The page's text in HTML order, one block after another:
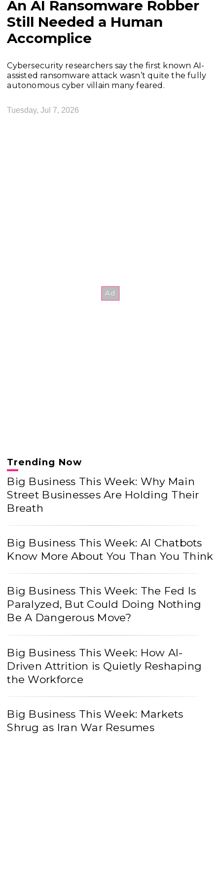
An AI Ransomware Robber
Still Needed a Human
Accomplice
Cybersecurity researchers say the first known AI-
assisted ransomware attack wasn’t quite the fully
autonomous cyber villain many feared.
Tuesday, Jul 7, 2026
Trending Now
Big Business This Week: Why Main
Street Businesses Are Holding Their
Breath
Big Business This Week: AI Chatbots
Know More About You Than You Think
Big Business This Week: The Fed Is
Paralyzed, But Could Doing Nothing
Be A Dangerous Move?
Big Business This Week: How AI-
Driven Attrition is Quietly Reshaping
the Workforce
Big Business This Week: Markets
Shrug as Iran War Resumes